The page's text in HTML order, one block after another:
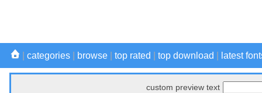
categories browse top rated top download latest
custom preview text